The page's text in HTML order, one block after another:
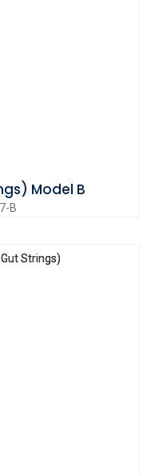
Model B
B